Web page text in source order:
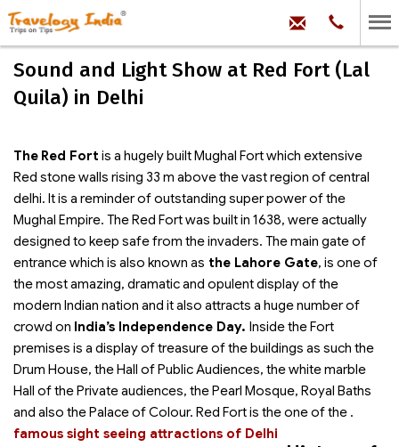
Phone:
99
100
71704
Sound and Light Show at Red Fort (Lal
Quila) in Delhi
The Red Fort is a hugely built Mughal Fort which extensive
Red stone walls rising 33 m above the vast region of central
delhi. It is a reminder of outstanding super power of the
Mughal Empire. The Red Fort was built in 1638, were actually
designed to keep safe from the invaders. The main gate of
entrance which is also known as the Lahore Gate, is one of
the most amazing, dramatic and opulent display of the
modern Indian nation and it also attracts a huge number of
crowd on India’s Independence Day. Inside the Fort
premises is a display of treasure of the buildings as such the
Drum House, the Hall of Public Audiences, the white marble
Hall of the Private audiences, the Pearl Mosque, Royal Baths
and also the Palace of Colour. Red Fort is the one of the
famous sight seeing attractions of Delhi
.